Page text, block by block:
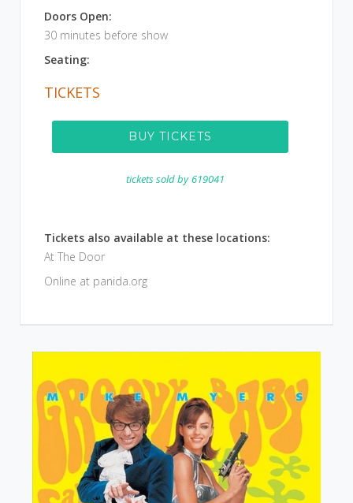
Doors Open:
30 minutes before show
Seating:
TICKETS
BUY TICKETS
tickets sold by 619041
Tickets also available at these locations:
At The Door
Online at panida.org